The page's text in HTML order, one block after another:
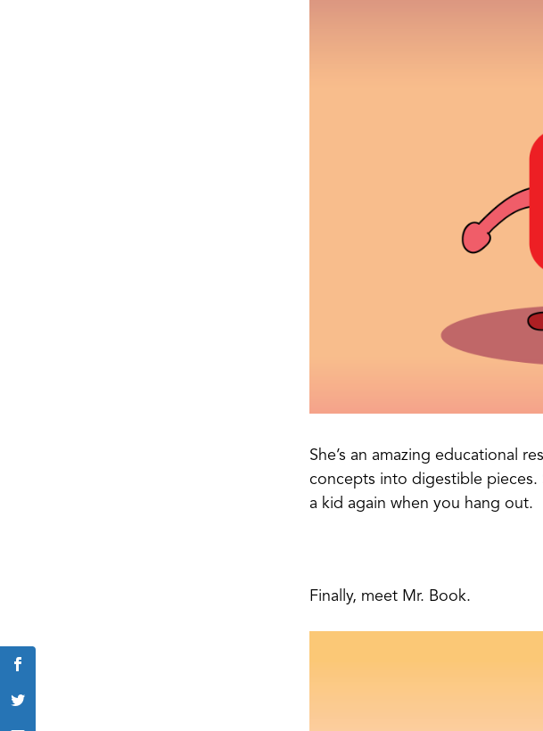
She’s an amazing educational
concepts into digestible pieces.
a kid again when you hang out.
Finally, meet Mr. Book.